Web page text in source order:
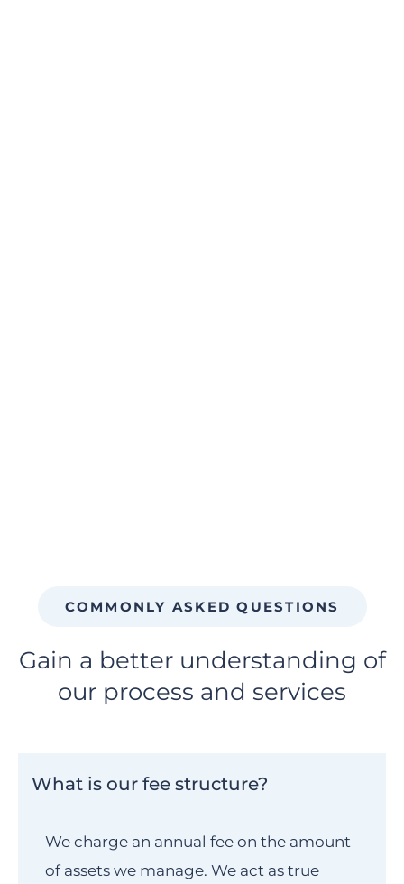
COMMONLY ASKED QUESTIONS
Gain a better understanding of
our process and services
What is our fee structure?
We charge an annual fee on the amount
of assets we manage. We act as true